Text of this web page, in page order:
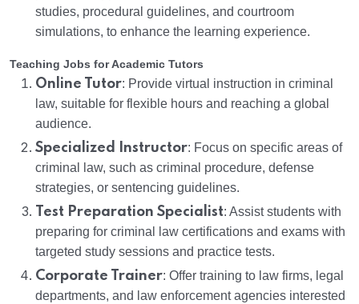
studies, procedural guidelines, and courtroom
simulations, to enhance the learning experience.
Teaching Jobs for Academic Tutors
Online Tutor: Provide virtual instruction in criminal
law, suitable for flexible hours and reaching a global
audience.
Specialized Instructor: Focus on specific areas of
criminal law, such as criminal procedure, defense
strategies, or sentencing guidelines.
Test Preparation Specialist: Assist students with
preparing for criminal law certifications and exams with
targeted study sessions and practice tests.
Corporate Trainer: Offer training to law firms, legal
departments, and law enforcement agencies interested